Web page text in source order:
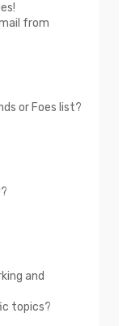
from
or Foes list?
and
topics?